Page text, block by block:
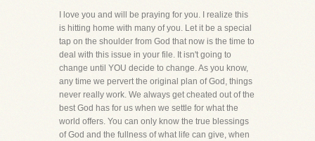
I love you and will be praying for you. I realize this
is hitting home with many of you. Let it be a special
tap on the shoulder from God that now is the time to
deal with this issue in your file. It isn't going to
change until YOU decide to change. As you know,
any time we pervert the original plan of God, things
never really work. We always get cheated out of the
best God has for us when we settle for what the
world offers. You can only know the true blessings
of God and the fullness of what life can give, when